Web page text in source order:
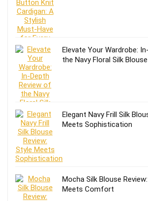
Elevate Your Wardrobe:
the Navy Floral Silk Blouse
Elegant Navy Frill Silk
Meets Sophistication
Mocha Silk Blouse
Meets Comfort